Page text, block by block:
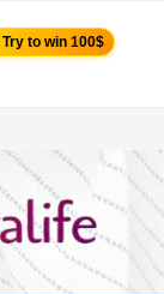
Try to win 100$